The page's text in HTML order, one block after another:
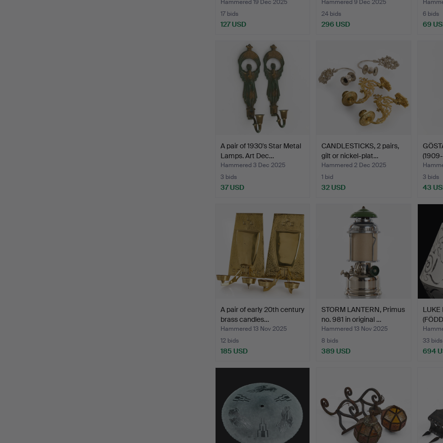
Hammered 19 Dec 2025
17 bids
127 USD
s…
Hammered 9 Dec 2025
24 bids
296 USD
6 bids
69
A pair of 1930's Star Metal
Lamps. Art Dec…
Hammered 3 Dec 2025
3 bids
37 USD
CANDLESTICKS, 2 pairs,
gilt or nickel-plat…
Hammered 2 Dec 2025
1 bid
32 USD
3 bids
43
A pair of early 20th century
brass candles…
Hammered 13 Nov 2025
12 bids
185 USD
STORM LANTERN, Primus
no. 981 in original …
Hammered 13 Nov 2025
8 bids
389 USD
LUKE
f…
33 bids
694